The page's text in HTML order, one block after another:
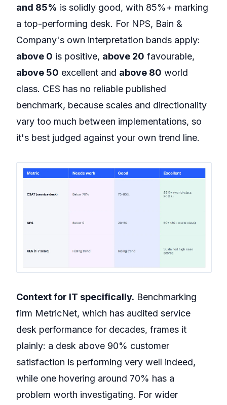
and 85% is solidly good, with 85%+ marking
a top-performing desk. For NPS, Bain &
Company's own interpretation bands apply:
above 0 is positive, above 20 favourable,
above 50 excellent and above 80 world
class. CES has no reliable published
benchmark, because scales and directionality
vary too much between implementations, so
it's best judged against your own trend line.
Context for IT specifically. Benchmarking
firm MetricNet, which has audited service
desk performance for decades, frames it
plainly: a desk above 90% customer
satisfaction is performing very well indeed,
while one hovering around 70% has a
problem worth investigating. For wider